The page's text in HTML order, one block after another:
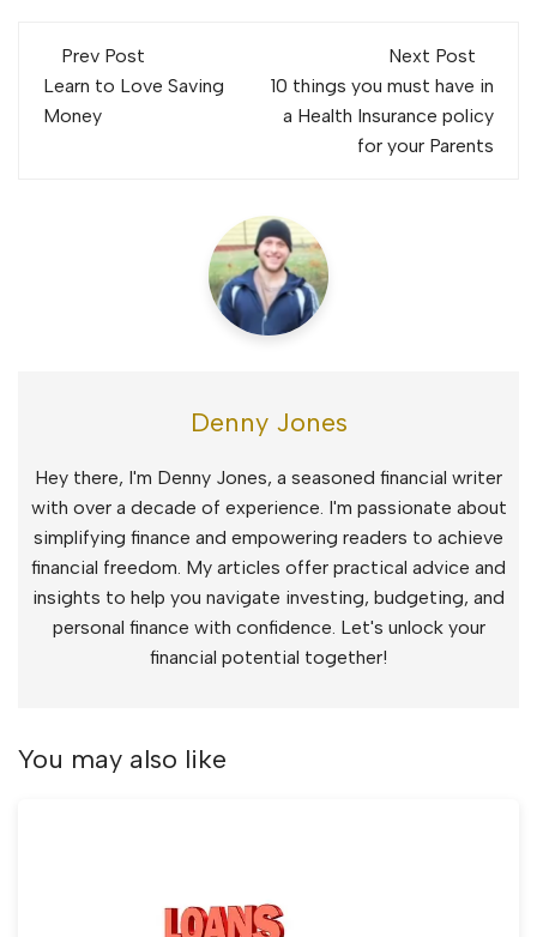
Post
navigation
Prev Post
Learn to Love Saving
Money
Next Post
10 things you must have in
a Health Insurance policy
for your Parents
Denny Jones
Hey there, I'm Denny Jones, a seasoned financial writer
with over a decade of experience. I'm passionate about
simplifying finance and empowering readers to achieve
financial freedom. My articles offer practical advice and
insights to help you navigate investing, budgeting, and
personal finance with confidence. Let's unlock your
financial potential together!
You may also like